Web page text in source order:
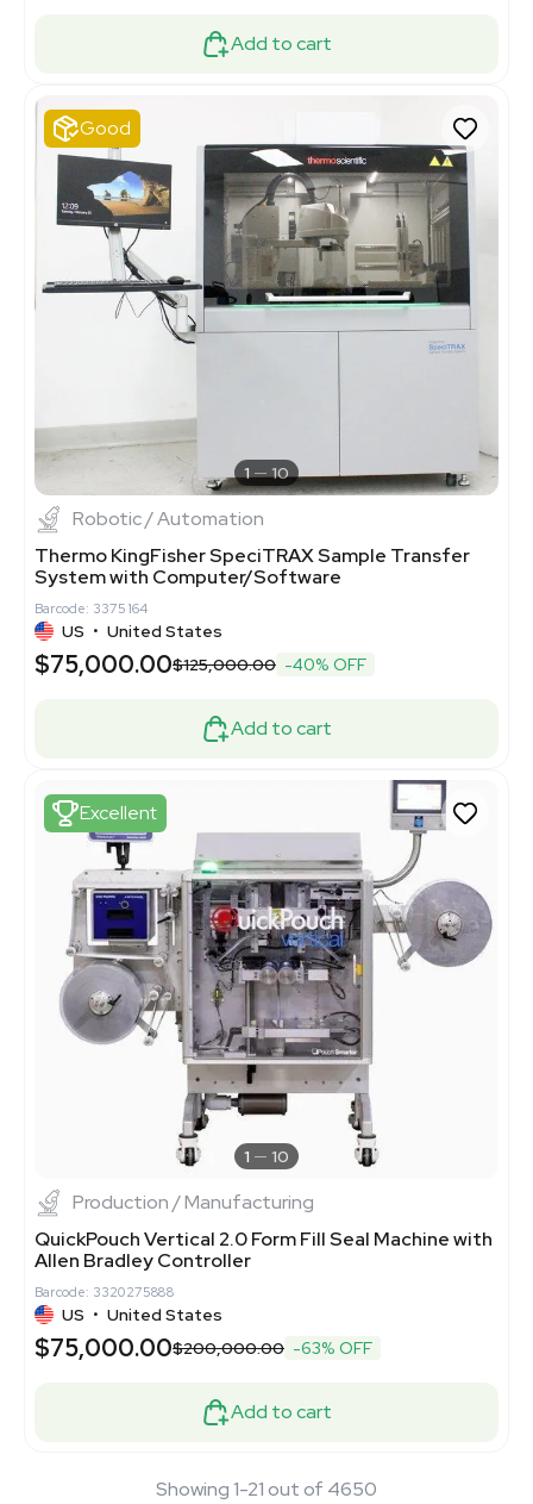
Add to cart
Good
1 10
Robotic / Automation
Thermo KingFisher SpeciTRAX Sample Transfer
System with Computer/Software
Barcode: 3375164
US • United States
$75,000.00$125,000.00 -40% OFF
Add to cart
Excellent
1 10
Production / Manufacturing
QuickPouch Vertical 2.0 Form Fill Seal Machine with
Allen Bradley Controller
Barcode: 3320275888
US • United States
$75,000.00$200,000.00 -63% OFF
Add to cart
Showing 1-21 out of 4650